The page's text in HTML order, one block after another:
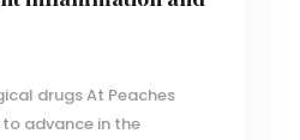
drugs At Peaches
advance in the